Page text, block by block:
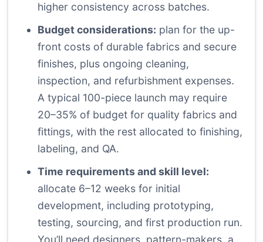
higher consistency across batches.
Budget considerations: plan for the up-
front costs of durable fabrics and secure
finishes, plus ongoing cleaning,
inspection, and refurbishment expenses.
A typical 100-piece launch may require
20–35% of budget for quality fabrics and
fittings, with the rest allocated to finishing,
labeling, and QA.
Time requirements and skill level:
allocate 6–12 weeks for initial
development, including prototyping,
testing, sourcing, and first production run.
You’ll need designers, pattern-makers, a